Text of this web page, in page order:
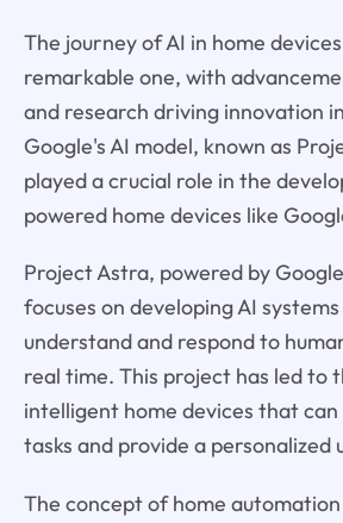
The journey of AI in home
remarkable one, with
and research driving innovation
Google's AI model, known as
played a crucial role in the
powered home devices like
Project Astra, powered by
focuses on developing AI
understand and respond to
real time. This project has led to
intelligent home devices that
tasks and provide a personalized
The concept of home